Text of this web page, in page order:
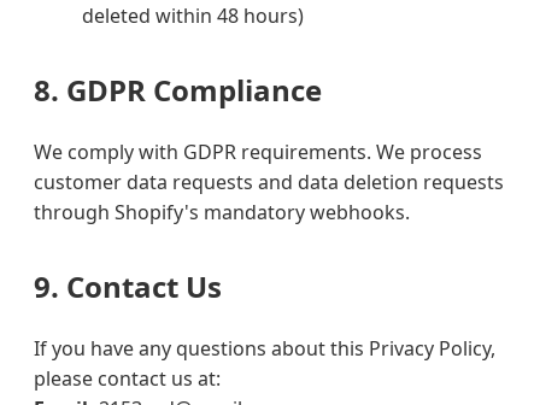
deleted within 48 hours)
8. GDPR Compliance
We comply with GDPR requirements. We process
customer data requests and data deletion requests
through Shopify's mandatory webhooks.
9. Contact Us
If you have any questions about this Privacy Policy,
please contact us at: